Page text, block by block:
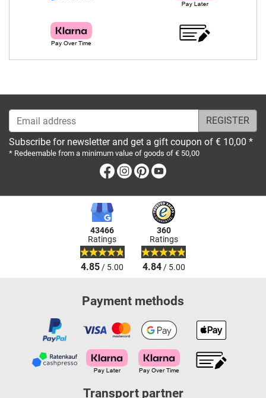
Email address
Subscribe for newsletter and get a gift coupon of € 10,00 *
* Redeemable from a minimum value of goods of € 50,00
Facebook
Instagram
Pinterest
43466
Ratings
4.85/ 5.00
360
Ratings
4.84/ 5.00
Payment methods
Transport partner